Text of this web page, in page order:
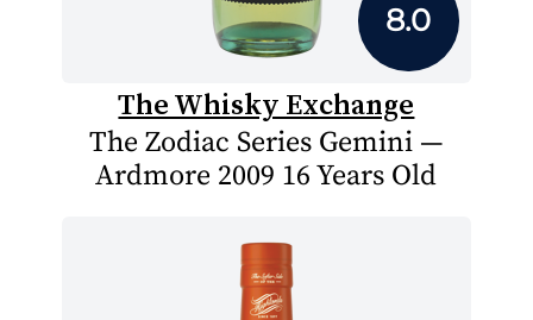
8.0
The Whisky Exchange
The Zodiac Series Gemini —
Ardmore 2009 16 Years Old